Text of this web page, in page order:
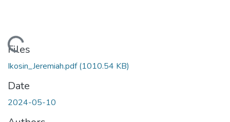
Loading...
Files
Ikosin_Jeremiah.pdf(1010.54 KB)
Date
2024-05-10